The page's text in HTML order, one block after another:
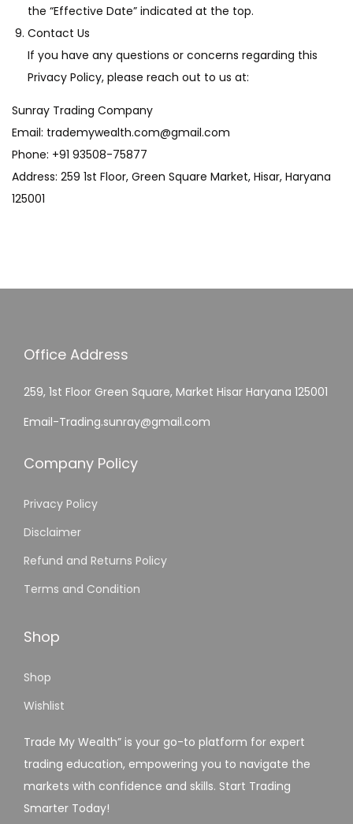
the “Effective Date” indicated at the top.
Contact Us
If you have any questions or concerns regarding this
Privacy Policy, please reach out to us at:
Sunray Trading Company
Email: trademywealth.com@gmail.com
Phone: +91 93508-75877
Address: 259 1st Floor, Green Square Market, Hisar, Haryana
125001
Office Address
259, 1st Floor Green Square, Market Hisar Haryana 125001
Email-Trading.sunray@gmail.com
Company Policy
Privacy Policy
Disclaimer
Refund and Returns Policy
Terms and Condition
Shop
Shop
Wishlist
Trade My Wealth” is your go-to platform for expert
trading education, empowering you to navigate the
markets with confidence and skills. Start Trading
Smarter Today!